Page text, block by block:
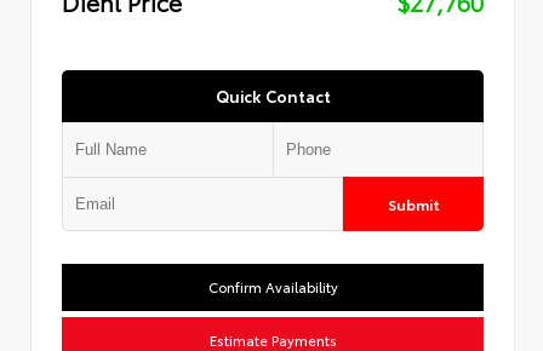
Quick Contact
Submit
Confirm Availability
Estimate Payments